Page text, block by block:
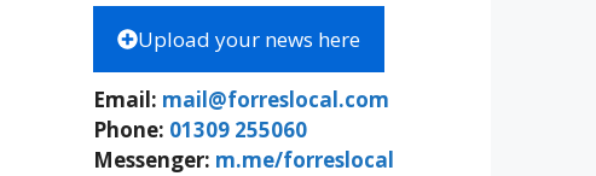
Upload your news here
Email: mail@forreslocal.com
Phone: 01309 255060
Messenger: m.me/forreslocal